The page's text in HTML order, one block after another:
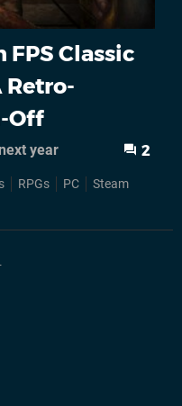
FPS Classic
Retro-
Off
year 2
RPGs PC Steam